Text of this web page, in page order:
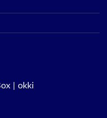
okki